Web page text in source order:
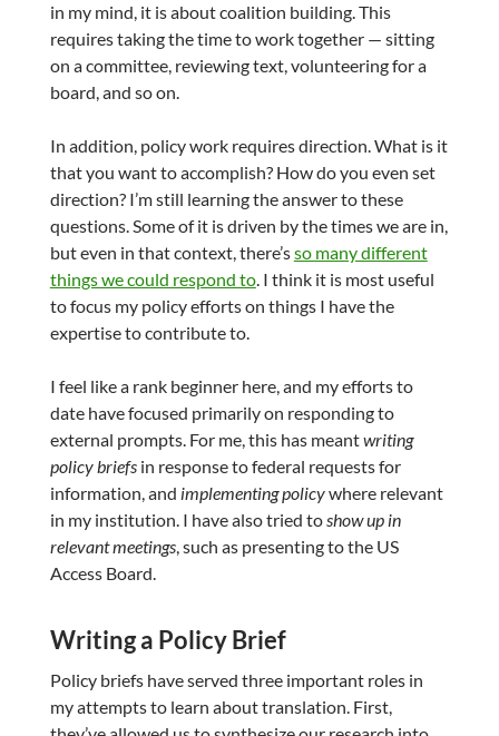
in my mind, it is about coalition building. This
requires taking the time to work together — sitting
on a committee, reviewing text, volunteering for a
board, and so on.
In addition, policy work requires direction. What is it
that you want to accomplish? How do you even set
direction? I’m still learning the answer to these
questions. Some of it is driven by the times we are in,
but even in that context, there’sso many different
things we could respond to. I think it is most useful
to focus my policy efforts on things I have the
expertise to contribute to.
I feel like a rank beginner here, and my efforts to
date have focused primarily on responding to
external prompts. For me, this has meantwriting
policy briefs in response to federal requests for
information, and implementing policywhere relevant
in my institution. I have also tried toshow up in
relevant meetings, such as presenting to the US
Access Board.
Writing a Policy Brief
Policy briefs have served three important roles in
my attempts to learn about translation. First,